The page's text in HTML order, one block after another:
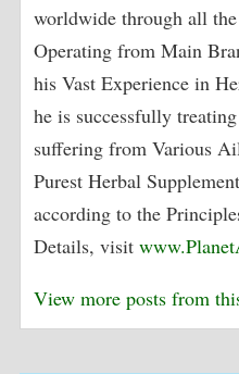
worldwide through all
Operating from Main
his Vast Experience in
he is successfully
suffering from Various
Purest Herbal
according to the
Details, visit
View more posts from